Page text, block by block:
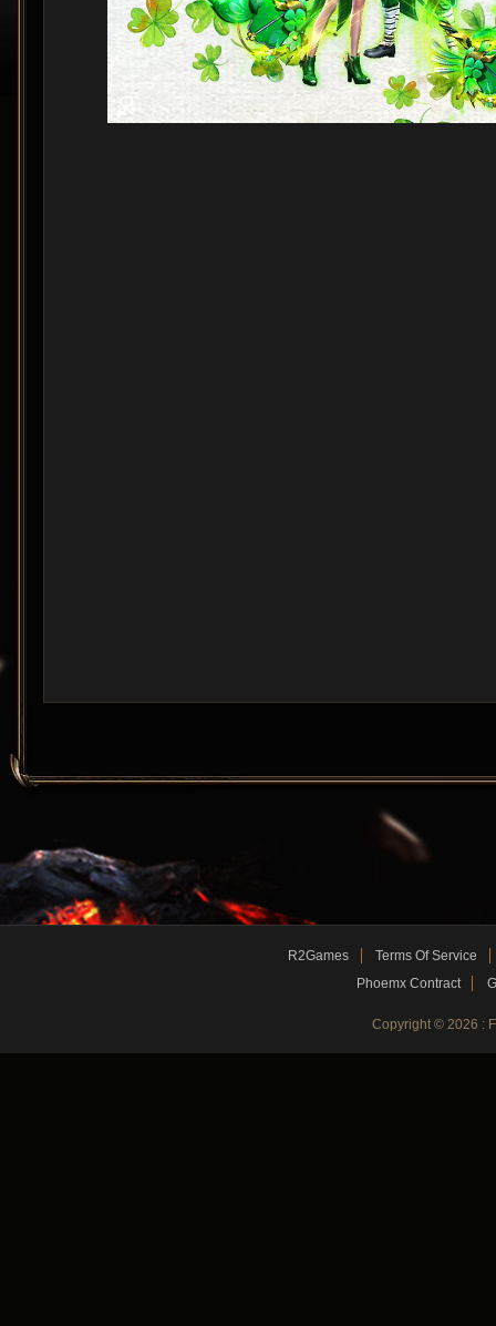
R2Games
Terms Of Service
Phoemx Contract
Copyright © 2026 :